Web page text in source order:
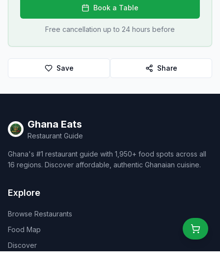
Book a Table
Free cancellation up to 24 hours before
Save Share
Ghana Eats
Restaurant Guide
Ghana's #1 restaurant guide with 1,950+ food spots across all
16 regions. Discover affordable, authentic Ghanaian cuisine.
Explore
Browse Restaurants
Food Map
Discover